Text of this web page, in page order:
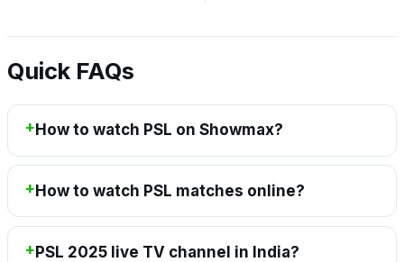
Quick FAQs
How to watch PSL on Showmax?
How to watch PSL matches online?
PSL 2025 live TV channel in India?